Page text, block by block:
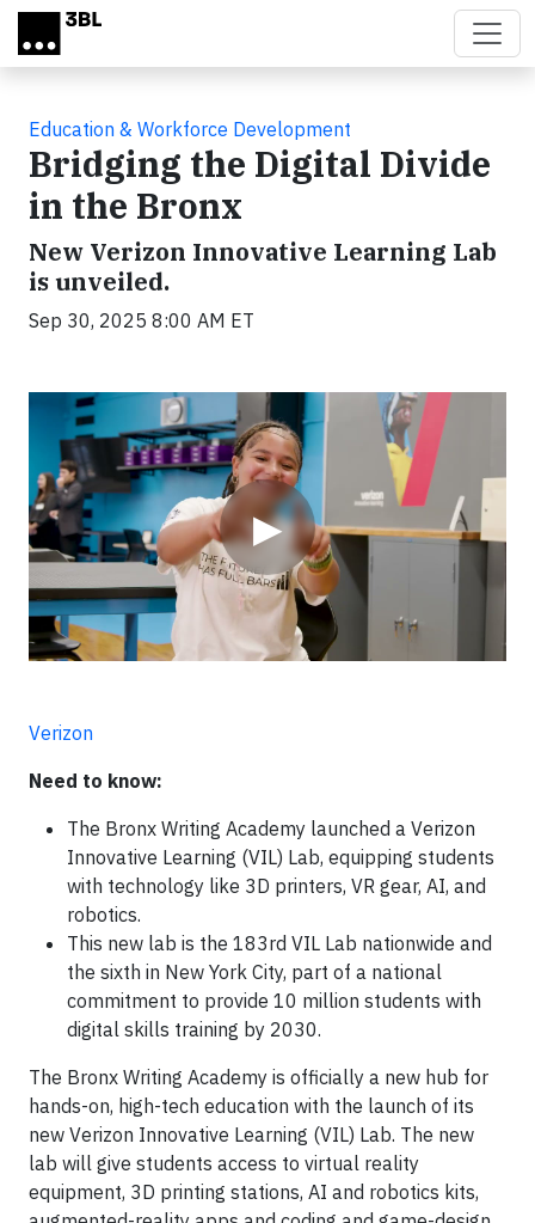
Skip to main content
Education & Workforce Development
Bridging the Digital Divide
in the Bronx
New Verizon Innovative Learning Lab
is unveiled.
Sep 30, 2025 8:00 AM ET
▶
Video
Verizon
Need to know:
The Bronx Writing Academy launched a Verizon
Innovative Learning (VIL) Lab, equipping students
with technology like 3D printers, VR gear, AI, and
robotics.
This new lab is the 183rd VIL Lab nationwide and
the sixth in New York City, part of a national
commitment to provide 10 million students with
digital skills training by 2030.
The Bronx Writing Academy is officially a new hub for
hands-on, high-tech education with the launch of its
new Verizon Innovative Learning (VIL) Lab. The new
lab will give students access to virtual reality
equipment, 3D printing stations, AI and robotics kits,